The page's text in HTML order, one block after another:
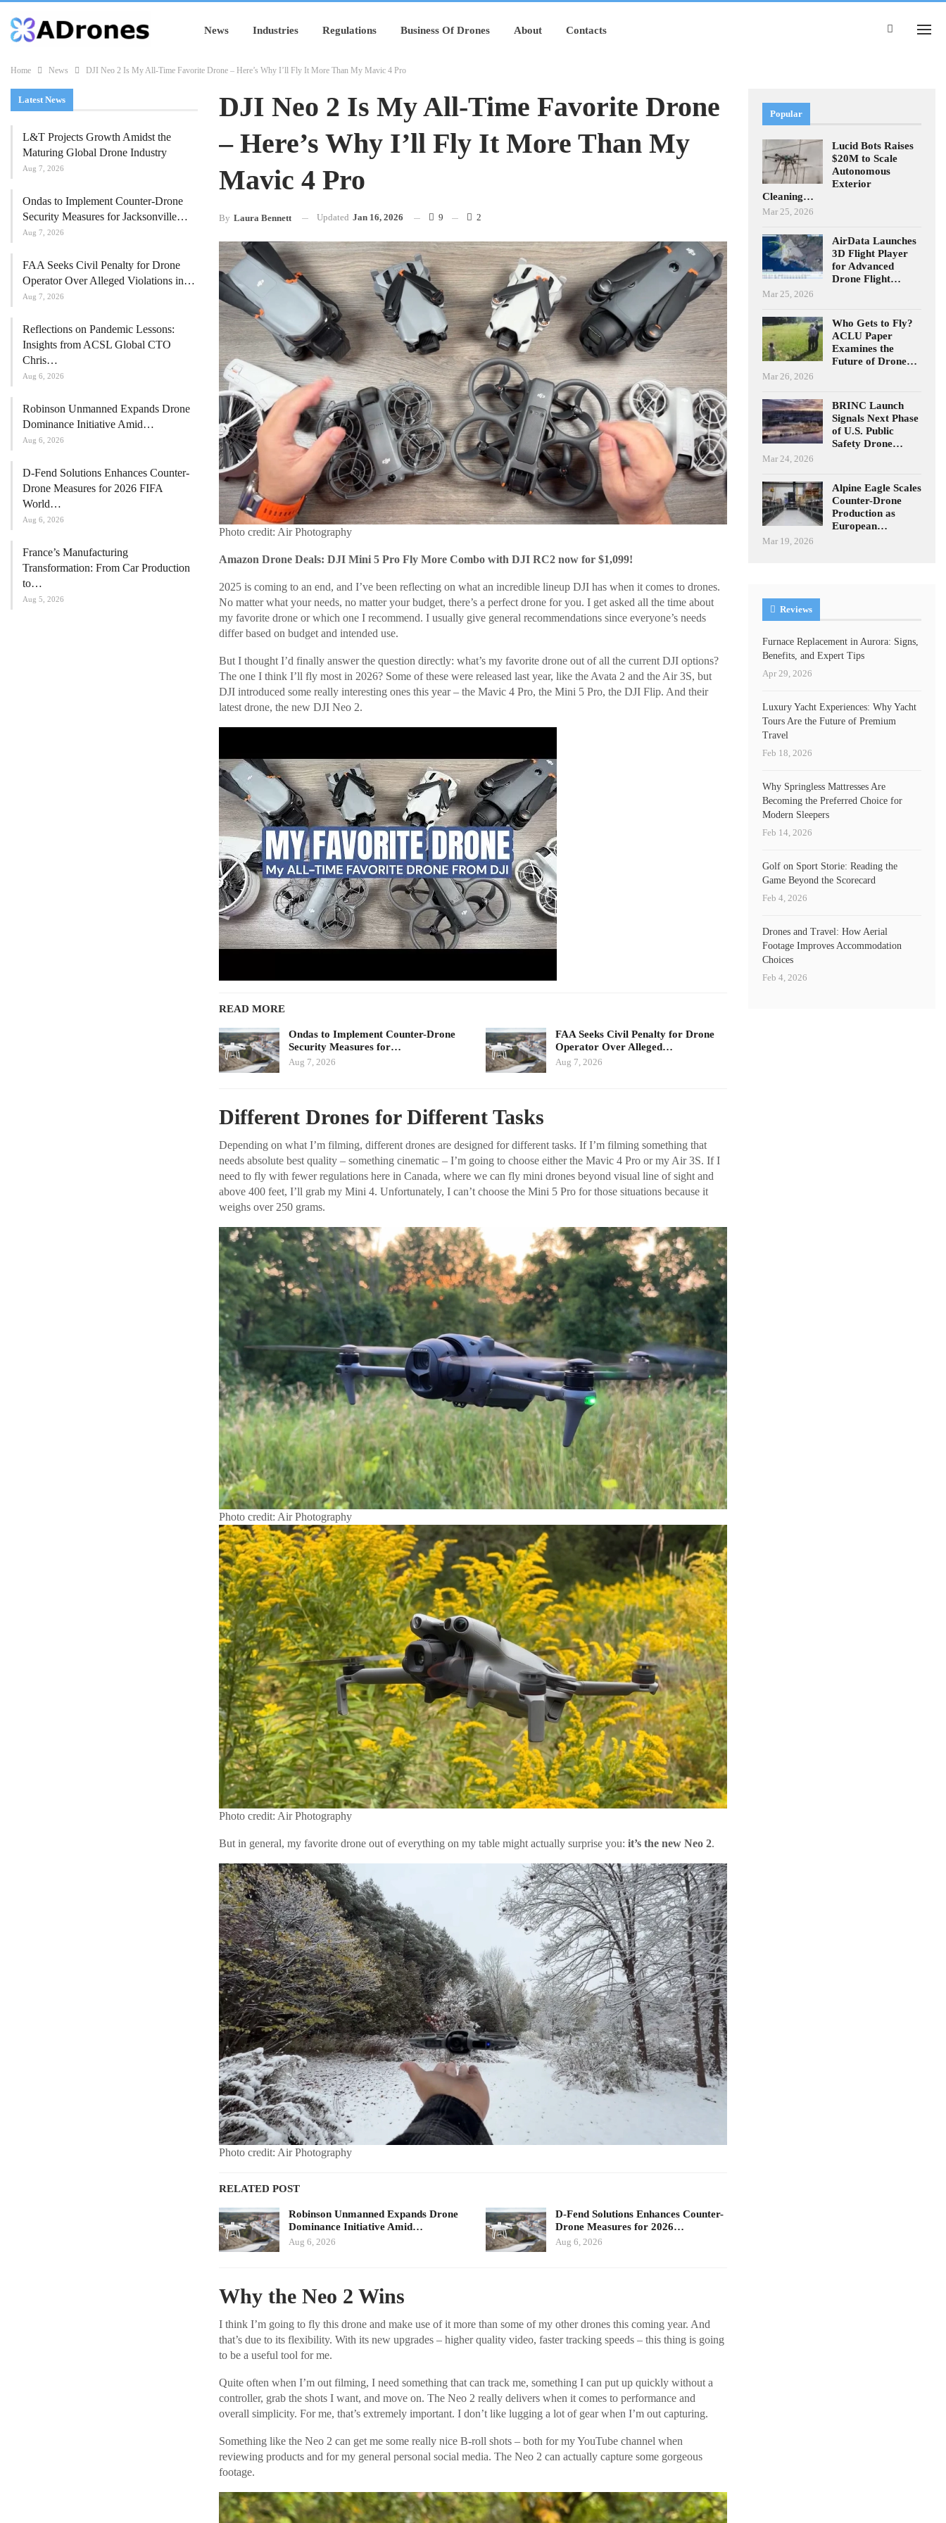
News Industries Regulations Business Of Drones About Contacts
Home News DJI Neo 2 Is My All-Time Favorite Drone – Here’s Why I’ll Fly It More Than My Mavic 4 Pro
DJI Neo 2 Is My All-Time Favorite Drone
– Here’s Why I’ll Fly It More Than My
Mavic 4 Pro
By Laura Bennett Updated Jan 16, 2026 9 2
Photo credit: Air Photography
Amazon Drone Deals: DJI Mini 5 Pro Fly More Combo with DJI RC2 now for $1,099!
2025 is coming to an end, and I’ve been reflecting on what an incredible lineup DJI has when it comes to drones.
No matter what your needs, no matter your budget, there’s a perfect drone for you. I get asked all the time about
my favorite drone or which one I recommend. I usually give general recommendations since everyone’s needs
differ based on budget and intended use.
But I thought I’d finally answer the question directly: what’s my favorite drone out of all the current DJI options?
The one I think I’ll fly most in 2026? Some of these were released last year, like the Avata 2 and the Air 3S, but
DJI introduced some really interesting ones this year – the Mavic 4 Pro, the Mini 5 Pro, the DJI Flip. And their
latest drone, the new DJI Neo 2.
READ MORE
Ondas to Implement Counter-Drone
Security Measures for…
Aug 7, 2026
FAA Seeks Civil Penalty for Drone
Operator Over Alleged…
Aug 7, 2026
Different Drones for Different Tasks
Depending on what I’m filming, different drones are designed for different tasks. If I’m filming something that
needs absolute best quality – something cinematic – I’m going to choose either the Mavic 4 Pro or my Air 3S. If I
need to fly with fewer regulations here in Canada, where we can fly mini drones beyond visual line of sight and
above 400 feet, I’ll grab my Mini 4. Unfortunately, I can’t choose the Mini 5 Pro for those situations because it
weighs over 250 grams.
Photo credit: Air Photography
Photo credit: Air Photography
But in general, my favorite drone out of everything on my table might actually surprise you: it’s the new Neo 2.
Photo credit: Air Photography
RELATED POST
Robinson Unmanned Expands Drone
Dominance Initiative Amid…
Aug 6, 2026
D-Fend Solutions Enhances Counter-
Drone Measures for 2026…
Aug 6, 2026
Why the Neo 2 Wins
I think I’m going to fly this drone and make use of it more than some of my other drones this coming year. And
that’s due to its flexibility. With its new upgrades – higher quality video, faster tracking speeds – this thing is going
to be a useful tool for me.
Quite often when I’m out filming, I need something that can track me, something I can put up quickly without a
controller, grab the shots I want, and move on. The Neo 2 really delivers when it comes to performance and
overall simplicity. For me, that’s extremely important. I don’t like lugging a lot of gear when I’m out capturing.
Something like the Neo 2 can get me some really nice B-roll shots – both for my YouTube channel when
reviewing products and for my general personal social media. The Neo 2 can actually capture some gorgeous
footage.
Latest News
L&T Projects Growth Amidst the
Maturing Global Drone Industry
Aug 7, 2026
Ondas to Implement Counter-Drone
Security Measures for Jacksonville…
Aug 7, 2026
FAA Seeks Civil Penalty for Drone
Operator Over Alleged Violations in…
Aug 7, 2026
Reflections on Pandemic Lessons:
Insights from ACSL Global CTO
Chris…
Aug 6, 2026
Robinson Unmanned Expands Drone
Dominance Initiative Amid…
Aug 6, 2026
D-Fend Solutions Enhances Counter-
Drone Measures for 2026 FIFA
World…
Aug 6, 2026
France’s Manufacturing
Transformation: From Car Production
to…
Aug 5, 2026
Popular
Lucid Bots Raises
$20M to Scale
Autonomous
Exterior
Cleaning…
Mar 25, 2026
AirData Launches
3D Flight Player
for Advanced
Drone Flight…
Mar 25, 2026
Who Gets to Fly?
ACLU Paper
Examines the
Future of Drone…
Mar 26, 2026
BRINC Launch
Signals Next Phase
of U.S. Public
Safety Drone…
Mar 24, 2026
Alpine Eagle Scales
Counter-Drone
Production as
European…
Mar 19, 2026
Reviews
Furnace Replacement in Aurora: Signs,
Benefits, and Expert Tips
Apr 29, 2026
Luxury Yacht Experiences: Why Yacht
Tours Are the Future of Premium
Travel
Feb 18, 2026
Why Springless Mattresses Are
Becoming the Preferred Choice for
Modern Sleepers
Feb 14, 2026
Golf on Sport Storie: Reading the
Game Beyond the Scorecard
Feb 4, 2026
Drones and Travel: How Aerial
Footage Improves Accommodation
Choices
Feb 4, 2026